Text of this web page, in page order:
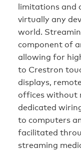
limitations and
virtually any
world.
component of
allowing for
to Crestron
displays,
offices without
dedicated
to computers
facilitated
streaming